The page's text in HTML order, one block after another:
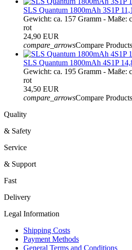
SLS Quantum 1800mAh 3S1P
Gewicht: ca. 157 Gramm - Maße:
rot
24,90 EUR
compare_arrowsCompare Products
SLS Quantum 1800mAh 4S1P
Gewicht: ca. 195 Gramm - Maße:
rot
34,50 EUR
compare_arrowsCompare Products
Quality
& Safety
Service
& Support
Fast
Delivery
Legal Information
Shipping Costs
Payment Methods
General Terms and Conditions